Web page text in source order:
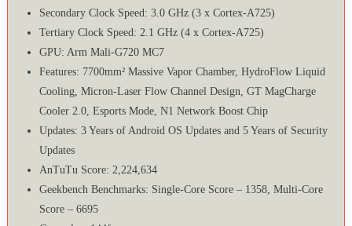
Secondary Clock Speed: 3.0 GHz (3 x Cortex-A725)
Tertiary Clock Speed: 2.1 GHz (4 x Cortex-A725)
GPU: Arm Mali-G720 MC7
Features: 7700mm² Massive Vapor Chamber, HydroFlow Liquid
Cooling, Micron-Laser Flow Channel Design, GT MagCharge
Cooler 2.0, Esports Mode, N1 Network Boost Chip
Updates: 3 Years of Android OS Updates and 5 Years of Security
Updates
AnTuTu Score: 2,224,634
Geekbench Benchmarks: Single-Core Score – 1358, Multi-Core
Score – 6695